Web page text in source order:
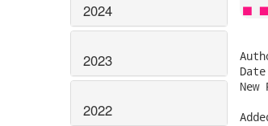
2024
2023
2022